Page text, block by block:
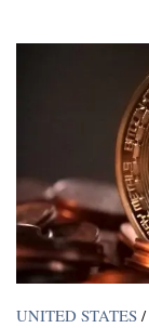
UNITED STATES /